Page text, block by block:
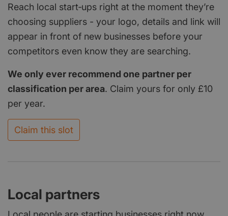
Reach local start‑ups right at the moment they’re
choosing suppliers - your logo, details and link will
appear in front of new businesses before your
competitors even know they are searching.
We only ever recommend one partner per
classification per area. Claim yours for only £10
per year.
Claim this slot
Local partners